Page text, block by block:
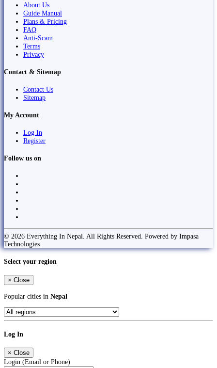
About Us
Guide Manual
Plans & Pricing
FAQ
Anti-Scam
Terms
Privacy
Contact & Sitemap
Contact Us
Sitemap
My Account
Log In
Register
Follow us on
© 2026 Everything In Nepal. All Rights Reserved. Powered by Impasa
Technologies
Select your region
× Close
Popular cities in Nepal
Log In
× Close
Login (Email or Phone)